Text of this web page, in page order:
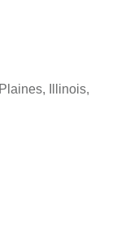
Illinois,